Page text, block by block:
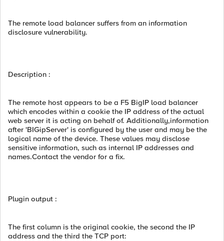
The remote load balancer suffers from an information
disclosure vulnerability.
Description :
The remote host appears to be a F5 BigIP load balancer
which encodes within a cookie the IP address of the actual
web server it is acting on behalf of. Additionally,information
after 'BIGipServer' is configured by the user and may be the
logical name of the device. These values may disclose
sensitive information, such as internal IP addresses and
names.Contact the vendor for a fix.
Plugin output :
The first column is the original cookie, the second the IP
address and the third the TCP port: